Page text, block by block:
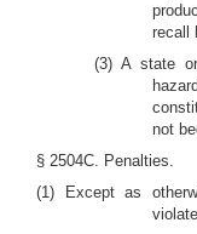
recall
(3) A state
not
§ 2504C. Penalties.
(1) Except as